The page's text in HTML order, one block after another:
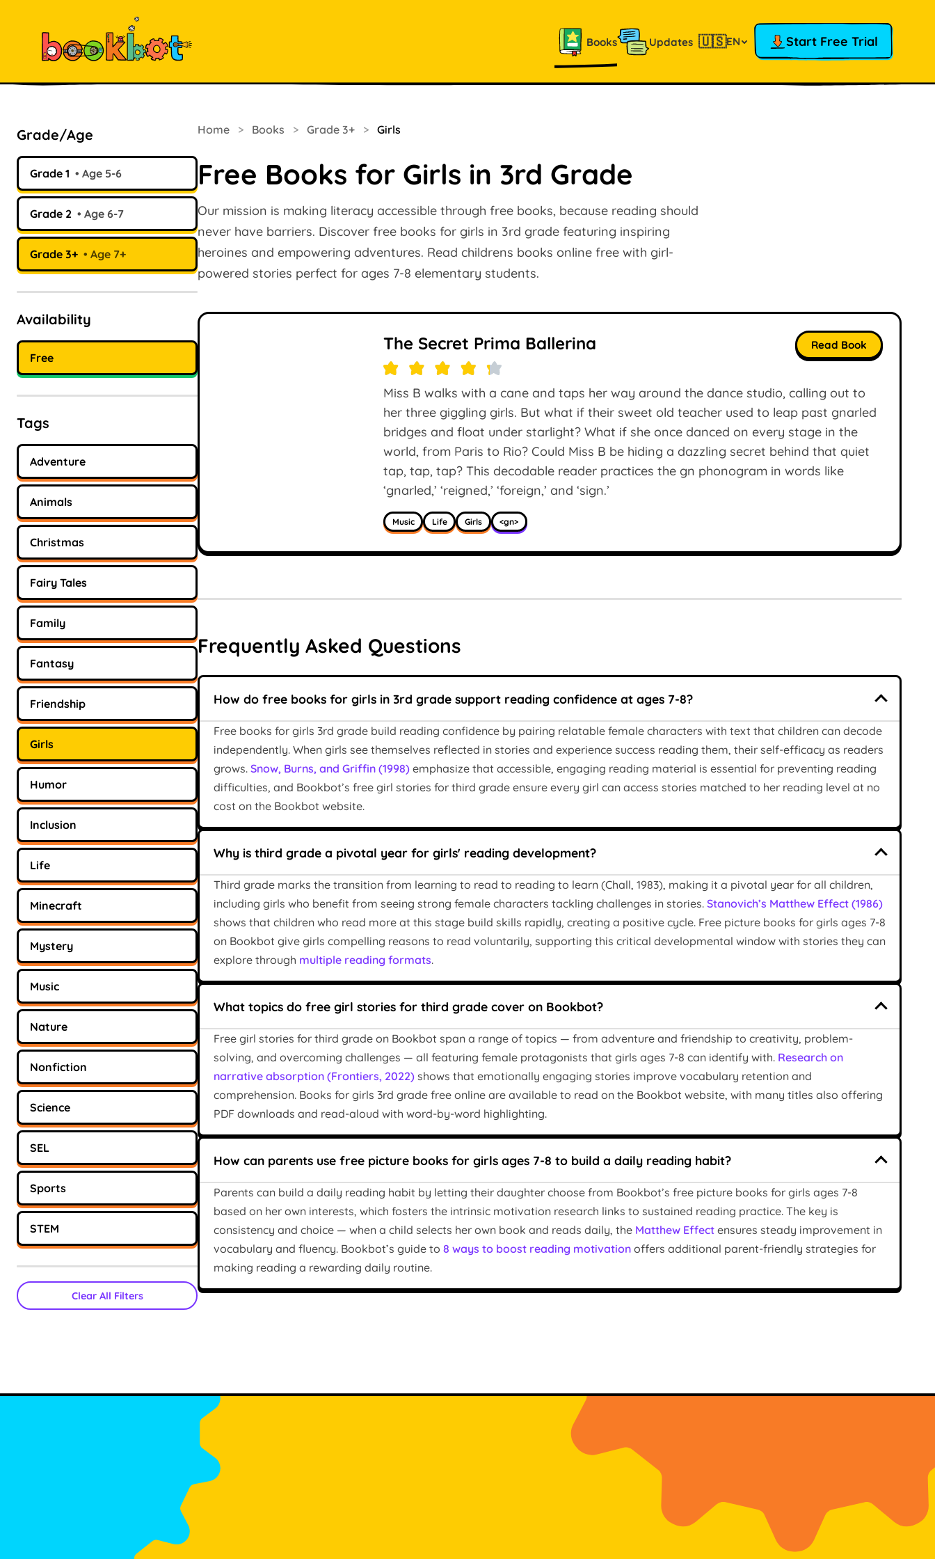
Books Updates 🇺🇸EN Start Free Trial
Grade/Age
Grade 1 Age 5-6
Grade 2 Age 6-7
Grade 3+ Age 7+
Availability
Free
Tags
Adventure
Animals
Christmas
Fairy Tales
Family
Fantasy
Friendship
Girls
Humor
Inclusion
Life
Minecraft
Mystery
Music
Nature
Nonfiction
Science
SEL
Sports
STEM
Clear All Filters
Home > Books > Grade 3+ > Girls
Free Books for Girls in 3rd Grade
Our mission is making literacy accessible through free books, because reading should
never have barriers. Discover free books for girls in 3rd grade featuring inspiring
heroines and empowering adventures. Read childrens books online free with girl-
powered stories perfect for ages 7-8 elementary students.
The Secret Prima Ballerina
Miss B walks with a cane and taps her way around the dance studio, calling out to
her three giggling girls. But what if their sweet old teacher used to leap past gnarled
bridges and float under starlight? What if she once danced on every stage in the
world, from Paris to Rio? Could Miss B be hiding a dazzling secret behind that quiet
tap, tap, tap? This decodable reader practices the gn phonogram in words like
‘gnarled,’ ‘reigned,’ ‘foreign,’ and ‘sign.’
Music Life Girls <gn>
Read Book
Frequently Asked Questions
How do free books for girls in 3rd grade support reading confidence at ages 7-8?
Free books for girls 3rd grade build reading confidence by pairing relatable female characters with text that children can decode
independently. When girls see themselves reflected in stories and experience success reading them, their self-efficacy as readers
grows. Snow, Burns, and Griffin (1998) emphasize that accessible, engaging reading material is essential for preventing reading
difficulties, and Bookbot’s free girl stories for third grade ensure every girl can access stories matched to her reading level at no
cost on the Bookbot website.
Why is third grade a pivotal year for girls' reading development?
Third grade marks the transition from learning to read to reading to learn (Chall, 1983), making it a pivotal year for all children,
including girls who benefit from seeing strong female characters tackling challenges in stories. Stanovich’s Matthew Effect (1986)
shows that children who read more at this stage build skills rapidly, creating a positive cycle. Free picture books for girls ages 7-8
on Bookbot give girls compelling reasons to read voluntarily, supporting this critical developmental window with stories they can
explore through multiple reading formats.
What topics do free girl stories for third grade cover on Bookbot?
Free girl stories for third grade on Bookbot span a range of topics — from adventure and friendship to creativity, problem-
solving, and overcoming challenges — all featuring female protagonists that girls ages 7-8 can identify with. Research on
narrative absorption (Frontiers, 2022) shows that emotionally engaging stories improve vocabulary retention and
comprehension. Books for girls 3rd grade free online are available to read on the Bookbot website, with many titles also offering
PDF downloads and read-aloud with word-by-word highlighting.
How can parents use free picture books for girls ages 7-8 to build a daily reading habit?
Parents can build a daily reading habit by letting their daughter choose from Bookbot’s free picture books for girls ages 7-8
based on her own interests, which fosters the intrinsic motivation research links to sustained reading practice. The key is
consistency and choice — when a child selects her own book and reads daily, the Matthew Effect ensures steady improvement in
vocabulary and fluency. Bookbot’s guide to 8 ways to boost reading motivation offers additional parent-friendly strategies for
making reading a rewarding daily routine.